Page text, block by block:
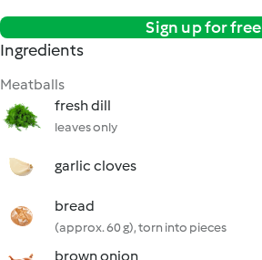
Sign up for free
Ingredients
Meatballs
fresh dill
leaves only
garlic cloves
bread
(approx. 60 g), torn into pieces
brown onion